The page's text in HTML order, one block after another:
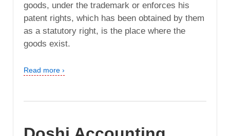
goods, under the trademark or enforces his
patent rights, which has been obtained by them
as a statutory right, is the place where the
goods exist.
Read more ›